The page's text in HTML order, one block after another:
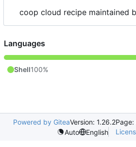
coop cloud recipe maintained
Languages
Shell100%
Powered by GiteaVersion: 1.26.2Page:
Auto
English